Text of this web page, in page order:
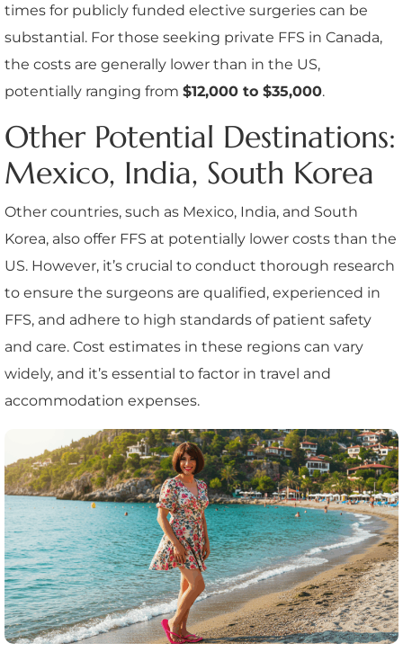
times for publicly funded elective surgeries can be
substantial. For those seeking private FFS in Canada,
the costs are generally lower than in the US,
potentially ranging from $12,000 to $35,000.
Other Potential Destinations:
Mexico, India, South Korea
Other countries, such as Mexico, India, and South
Korea, also offer FFS at potentially lower costs than the
US. However, it’s crucial to conduct thorough research
to ensure the surgeons are qualified, experienced in
FFS, and adhere to high standards of patient safety
and care. Cost estimates in these regions can vary
widely, and it’s essential to factor in travel and
accommodation expenses.